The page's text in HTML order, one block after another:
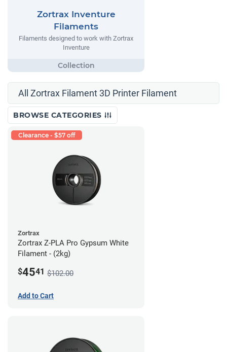
Zortrax Inventure
Filaments
Filaments designed to work with Zortrax
Inventure
All Zortrax Filament 3D Printer Filament
BROWSE CATEGORIES
Clearance - $57 off
Zortrax
Zortrax Z-PLA Pro Gypsum White
Filament - (2kg)
$4541 $102.00
Add to Cart